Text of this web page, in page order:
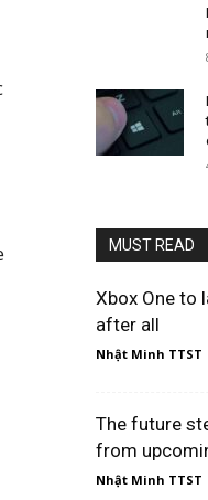
MUST READ
Xbox One to
after all
Nhật Minh TTST
The future
from
Nhật Minh TTST